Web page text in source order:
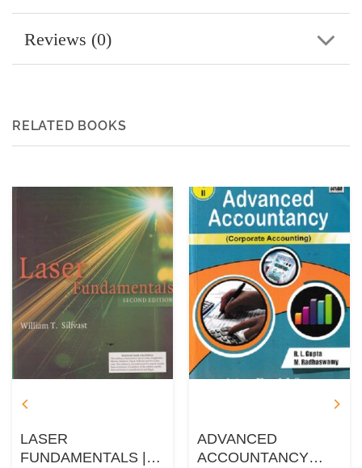
Reviews (0)
RELATED BOOKS
LASER
FUNDAMENTALS |
ADVANCED
ACCOUNTANCY